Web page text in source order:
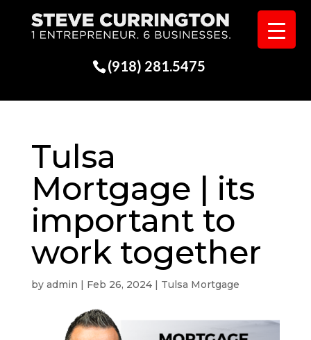
(918) 281.5475
Tulsa
Mortgage | its
important to
work together
by admin | Feb 26, 2024| Tulsa Mortgage